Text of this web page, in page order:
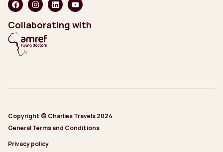
Collaborating with
Copyright © Charlies Travels 2024
General Terms and Conditions
Privacy policy